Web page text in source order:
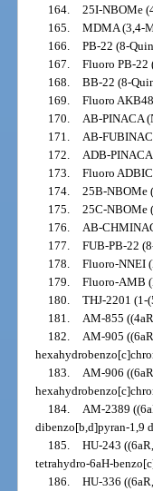
164. 25I-NBOMe
165. MDMA (3,4-
166. PB-22 (8-
167. Fluoro PB-
168. BB-22 (8-
169. Fluoro
170. AB-PINACA
171. AB-
172. ADB-
173. Fluoro
174. 25B-NBOMe
175. 25C-NBOMe
176. AB-
177. FUB-PB-22
178. Fluoro-NNEI
179. Fluoro-AMB
180. THJ-2201 (1-
181. AM-855
182. AM-905
183. AM-906
184. AM-2389
dibenzo[b,d]pyran-1,9
185. HU-243
tetrahydro-6aH-
186. HU-336